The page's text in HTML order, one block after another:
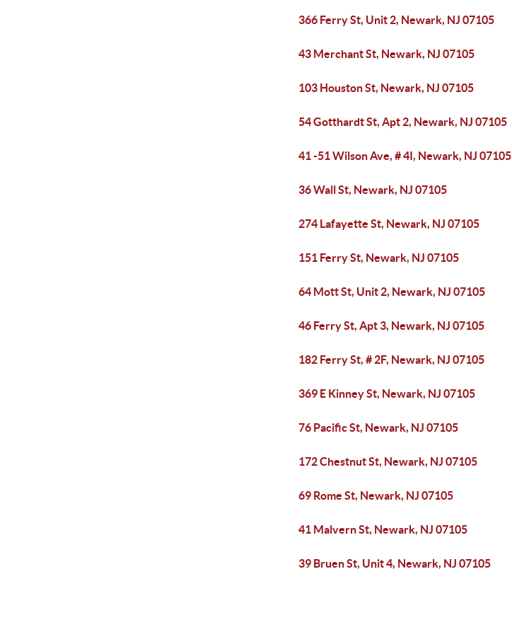
366 Ferry St, Unit 2, Newark, NJ 07105
43 Merchant St, Newark, NJ 07105
103 Houston St, Newark, NJ 07105
54 Gotthardt St, Apt 2, Newark, NJ 07105
41 -51 Wilson Ave, # 4I, Newark, NJ 07105
36 Wall St, Newark, NJ 07105
274 Lafayette St, Newark, NJ 07105
151 Ferry St, Newark, NJ 07105
64 Mott St, Unit 2, Newark, NJ 07105
46 Ferry St, Apt 3, Newark, NJ 07105
182 Ferry St, # 2F, Newark, NJ 07105
369 E Kinney St, Newark, NJ 07105
76 Pacific St, Newark, NJ 07105
172 Chestnut St, Newark, NJ 07105
69 Rome St, Newark, NJ 07105
41 Malvern St, Newark, NJ 07105
39 Bruen St, Unit 4, Newark, NJ 07105